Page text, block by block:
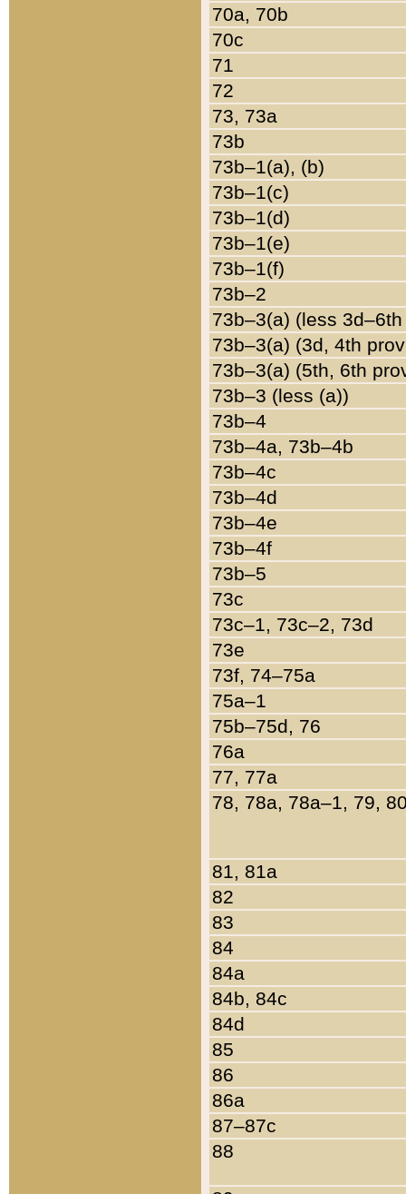
70a, 70b
70c
71
72
73, 73a
73b
73b–1(a), (b)
73b–1(c)
73b–1(d)
73b–1(e)
73b–1(f)
73b–2
73b–3(a) (less
73b–3(a) (3d, 4th
73b–3(a) (5th, 6th
73b–3 (less (a))
73b–4
73b–4a, 73b–4b
73b–4c
73b–4d
73b–4e
73b–4f
73b–5
73c
73c–1, 73c–2, 73d
73e
73f, 74–75a
75a–1
75b–75d, 76
76a
77, 77a
78, 78a, 78a–1, 79,
81, 81a
82
83
84
84a
84b, 84c
84d
85
86
86a
87–87c
88